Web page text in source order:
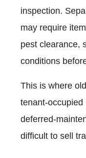
inspection.
may require
pest clearance,
conditions
This is where
tenant-occupied
deferred-
difficult to sell